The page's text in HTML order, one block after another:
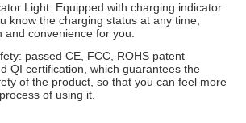
Light: Equipped with charging indicator
know the charging status at any time,
and convenience for you.
passed CE, FCC, ROHS patent
QI certification, which guarantees the
of the product, so that you can feel more
of using it.​